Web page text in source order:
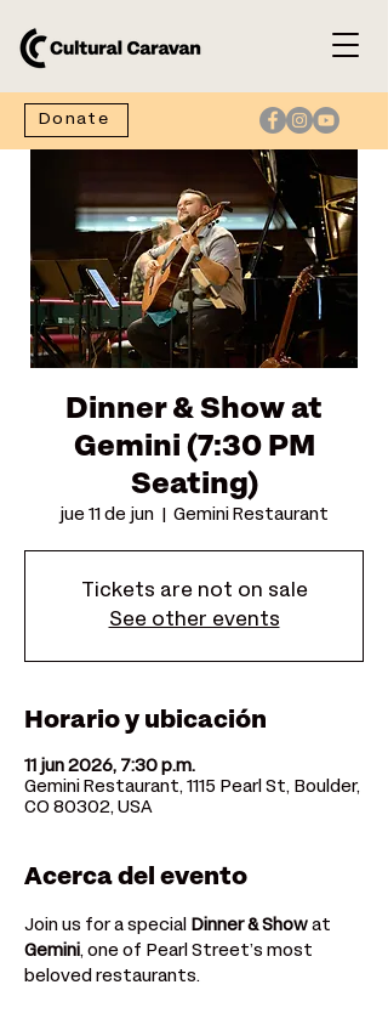
Donate
Dinner & Show at
Gemini (7:30 PM
Seating)
jue 11 de jun Gemini Restaurant
Tickets are not on sale
See other events
Horario y ubicación
11 jun 2026, 7:30 p.m.
Gemini Restaurant, 1115 Pearl St, Boulder,
CO 80302, USA
Acerca del evento
Join us for a special Dinner & Show at
Gemini, one of Pearl Street’s most
beloved restaurants.